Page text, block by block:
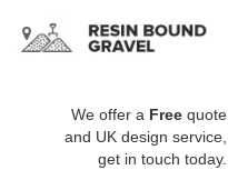
We offer a Free quote
and UK design service,
get in touch today.